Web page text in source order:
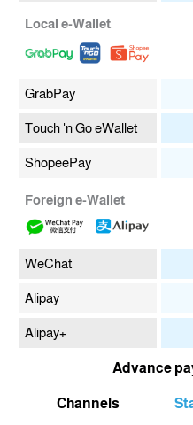
Local e-Wallet
GrabPay
Touch 'n Go eWallet
ShopeePay
Foreign e-Wallet
WeChat
Alipay
Alipay+
Advance
Channels